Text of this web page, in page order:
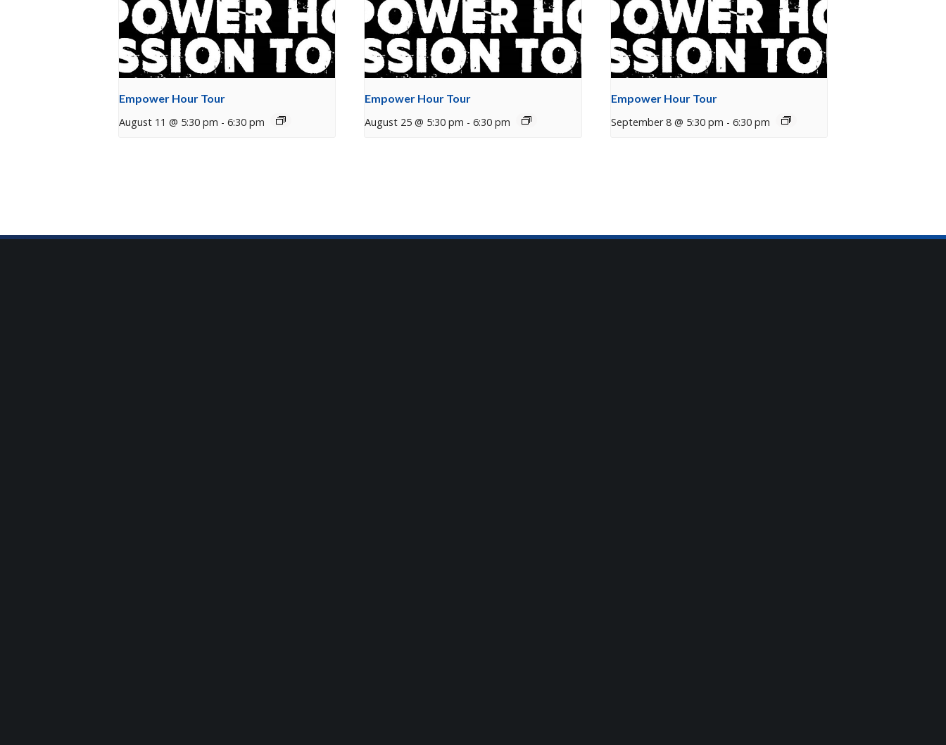
Empower Hour Tour
August 11 @ 5:30 pm - 6:30 pm
Empower Hour Tour
August 25 @ 5:30 pm - 6:30 pm
Empower Hour Tour
September 8 @ 5:30 pm - 6:30 pm